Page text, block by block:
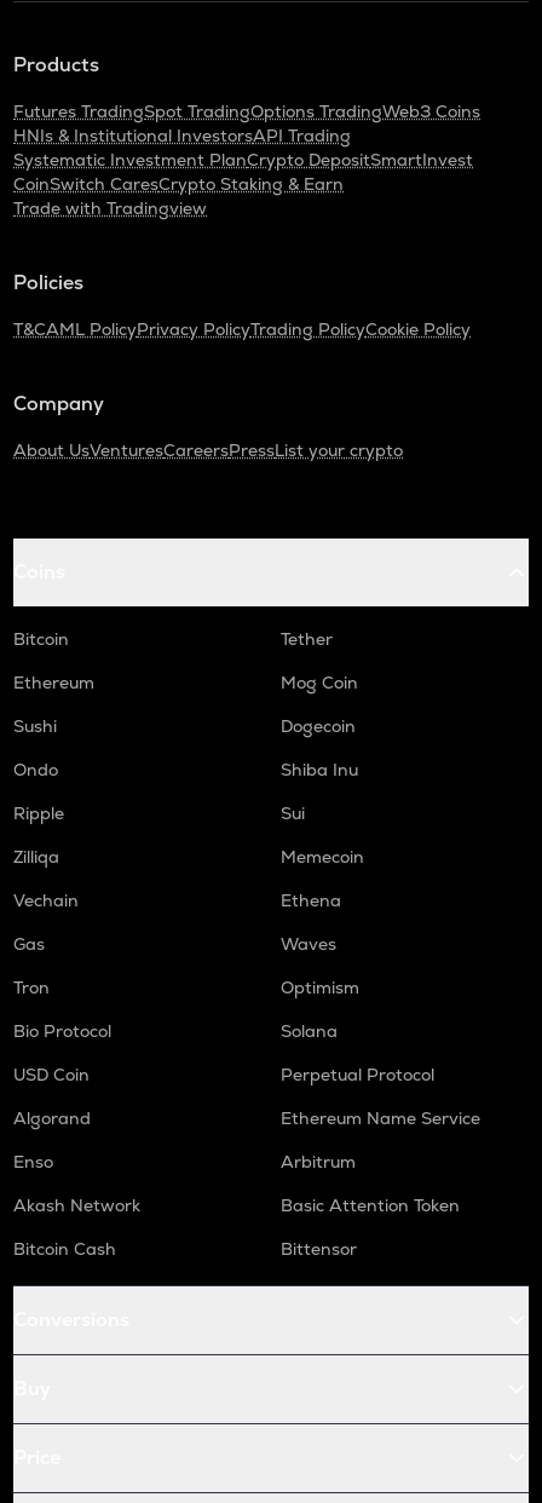
Products
Futures TradingSpot TradingOptions TradingWeb3 Coins
HNIs & Institutional InvestorsAPI Trading
Systematic Investment PlanCrypto DepositSmartInvest
CoinSwitch CaresCrypto Staking & Earn
Trade with Tradingview
Policies
T&CAML PolicyPrivacy PolicyTrading PolicyCookie Policy
Company
About UsVenturesCareersPressList your crypto
Bitcoin
Tether
Ethereum
Mog Coin
Sushi
Dogecoin
Ondo
Shiba Inu
Ripple
Sui
Zilliqa
Memecoin
Vechain
Ethena
Gas
Waves
Tron
Optimism
Bio Protocol
Solana
USD Coin
Perpetual Protocol
Algorand
Ethereum Name Service
Enso
Arbitrum
Akash Network
Basic Attention Token
Bitcoin Cash
Bittensor